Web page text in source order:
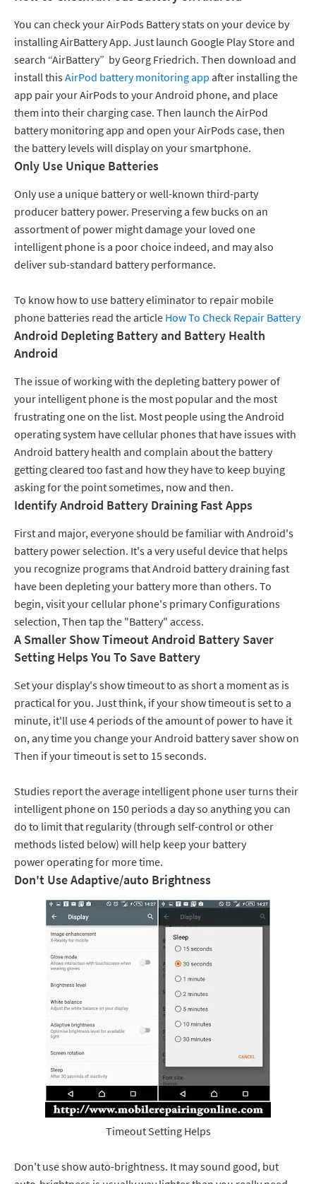
You can check your AirPods Battery stats on your device by
installing AirBattery App. Just launch Google Play Store and
search “AirBattery” by Georg Friedrich. Then download and
install thisAirPod battery monitoring app after installing the
app pair your AirPods to your Android phone, and place
them into their charging case. Then launch the AirPod
battery monitoring app and open your AirPods case, then
the battery levels will display on your smartphone.
Only Use Unique Batteries
Only use a unique battery or well-known third-party
producer battery power. Preserving a few bucks on an
assortment of power might damage your loved one
intelligent phone is a poor choice indeed, and may also
deliver sub-standard battery performance.
To know how to use battery eliminator to repair mobile
phone batteries read the article How To Check Repair Battery
Android Depleting Battery and Battery Health
Android
The issue of working with the depleting battery power of
your intelligent phone is the most popular and the most
frustrating one on the list. Most people using the Android
operating system have cellular phones that have issues with
Android battery health and complain about the battery
getting cleared too fast and how they have to keep buying
asking for the point sometimes, now and then.
Identify Android Battery Draining Fast Apps
First and major, everyone should be familiar with Android's
battery power selection. It's a very useful device that helps
you recognize programs that Android battery draining fast
have been depleting your battery more than others. To
begin, visit your cellular phone's primary Configurations
selection, Then tap the "Battery" access.
A Smaller Show Timeout Android Battery Saver
Setting Helps You To Save Battery
Set your display's show timeout to as short a moment as is
practical for you. Just think, if your show timeout is set to a
minute, it'll use 4 periods of the amount of power to have it
on, any time you change your Android battery saver show on
Then if your timeout is set to 15 seconds.
Studies report the average intelligent phone user turns their
intelligent phone on 150 periods a day so anything you can
do to limit that regularity (through self-control or other
methods listed below) will help keep your battery
power operating for more time.
Don't Use Adaptive/auto Brightness
Timeout Setting Helps
Don't use show auto-brightness. It may sound good, but